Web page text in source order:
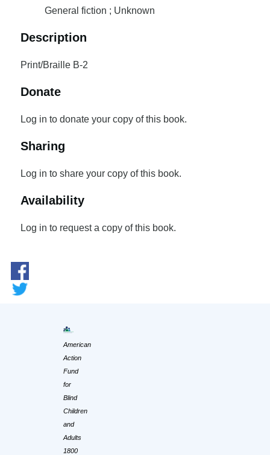
General fiction ; Unknown
Description
Print/Braille B-2
Donate
Log in to donate your copy of this book.
Sharing
Log in to share your copy of this book.
Availability
Log in to request a copy of this book.
American
Action
Fund
for
Blind
Children
and
Adults
1800